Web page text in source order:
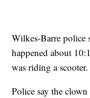
Wilkes-Barre police
happened about
was riding a scooter.
Police say the